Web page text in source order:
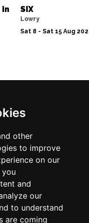
other
to improve
on our
and
our
to understand
are coming
in
SIX
Lowry
Sat 8 - Sat 15 Aug